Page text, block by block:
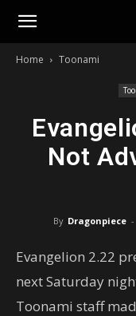
Toonami
Home Toonami
Not
By Dragonpiece -
Evangelion 2.22
next Saturday
Toonami staff